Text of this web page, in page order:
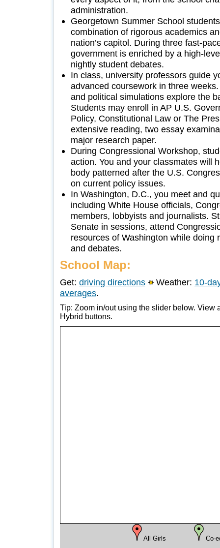
administration.
Georgetown Summer School
combination of rigorous academics
nation’s capitol. During three fast-
government is enriched by a high-
nightly student debates.
In class, university professors guide
advanced coursework in three
and political simulations explore the
Students may enroll in AP U.S.
Policy, Constitutional Law or The
extensive reading, two essay
major research paper.
During Congressional Workshop,
action. You and your classmates will
body patterned after the U.S.
on current policy issues.
In Washington, D.C., you meet and
including White House officials,
members, lobbyists and journalists.
Senate in sessions, attend
resources of Washington while doing
and debates.
School Map:
Get: driving directions Weather: 10-
averages.
Tip: Zoom in/out using the slider below. View
Hybrid buttons.
All Girls Co-